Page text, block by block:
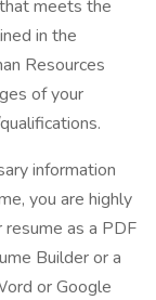
meets the
in the
Resources
of your
information
you are highly
as a PDF
Builder or a
or Google